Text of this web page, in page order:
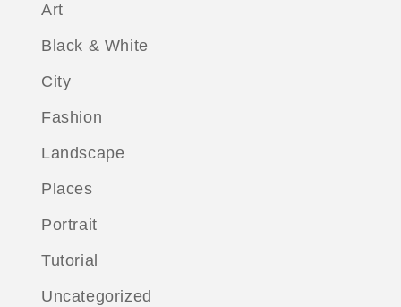
Art
Black & White
City
Fashion
Landscape
Places
Portrait
Tutorial
Uncategorized